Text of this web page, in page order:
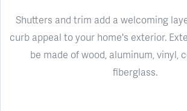
Shutters and trim add a welcoming
curb appeal to your home's exterior.
be made of wood, aluminum, vinyl,
fiberglass.